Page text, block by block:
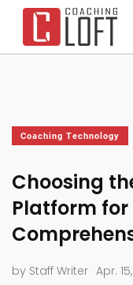
Coaching Technology
Choosing
Platform for
by Staff Writer Apr.